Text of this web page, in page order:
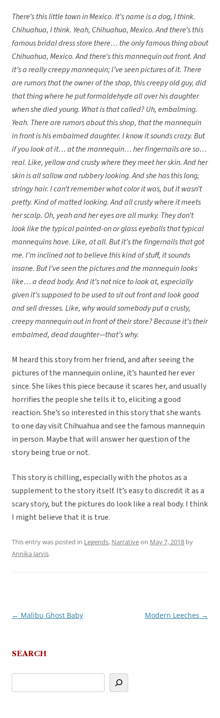
There’s this little town in Mexico. It’s name is a dog, I think.
Chihuahua, I think. Yeah, Chihuahua, Mexico. And there’s this
famous bridal dress store there… the only famous thing about
Chihuahua, Mexico. And there’s this mannequin out front. And
it’s a really creepy mannequin; I’ve seen pictures of it. There
are rumors that the owner of the shop, this creepy old guy, did
that thing where he put formaldehyde all over his daughter
when she died young. What is that called? Uh, embalming.
Yeah. There are rumors about this shop, that the mannequin
in front is his embalmed daughter. I know it sounds crazy. But
if you look at it… at the mannequin… her fingernails are so…
real. Like, yellow and crusty where they meet her skin. And her
skin is all sallow and rubbery looking. And she has this long,
stringy hair. I can’t remember what color it was, but it wasn’t
pretty. Kind of matted looking. And all crusty where it meets
her scalp. Oh, yeah and her eyes are all murky. They don’t
look like the typical painted-on or glass eyeballs that typical
mannequins have. Like, at all. But it’s the fingernails that got
me. I’m inclined not to believe this kind of stuff, it sounds
insane. But I’ve seen the pictures and the mannequin looks
like… a dead body. And it’s not nice to look at, especially
given it’s supposed to be used to sit out front and look good
and sell dresses. Like, why would somebody put a crusty,
creepy mannequin out in front of their store? Because it’s their
embalmed, dead daughter—that’s why.
M heard this story from her friend, and after seeing the
pictures of the mannequin online, it’s haunted her ever
since. She likes this piece because it scares her, and usually
horrifies the people she tells it to, eliciting a good
reaction. She’s so interested in this story that she wants
to one day visit Chihuahua and see the famous mannequin
in person. Maybe that will answer her question of the
story being true or not.
This story is chilling, especially with the photos as a
supplement to the story itself. It’s easy to discredit it as a
scary story, but the pictures do look like a real body. I think
I might believe that it is true.
This entry was posted in Legends, Narrativeon May 7, 2018 by
Annika Jarvis.
Post
← Malibu Ghost Baby Modern Leeches →
SEARCH